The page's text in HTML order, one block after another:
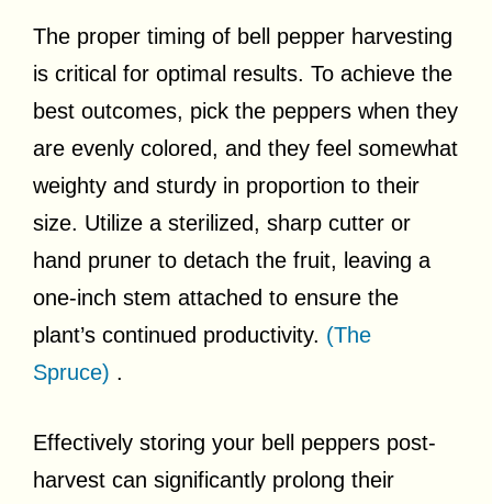
The proper timing of bell pepper harvesting
is critical for optimal results. To achieve the
best outcomes, pick the peppers when they
are evenly colored, and they feel somewhat
weighty and sturdy in proportion to their
size. Utilize a sterilized, sharp cutter or
hand pruner to detach the fruit, leaving a
one-inch stem attached to ensure the
plant’s continued productivity. (The
Spruce) .
Effectively storing your bell peppers post-
harvest can significantly prolong their